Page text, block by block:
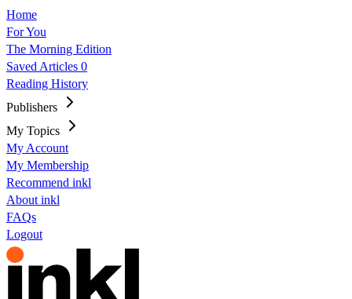
Home
For You
The Morning Edition
Saved Articles 0
Reading History
Publishers
My Topics
My Account
My Membership
Recommend inkl
About inkl
FAQs
Logout